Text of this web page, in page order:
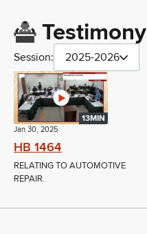
Testimony
Session: 2025-2026
13MIN
Jan 30, 2025
HB 1464
RELATING TO AUTOMOTIVE
REPAIR.